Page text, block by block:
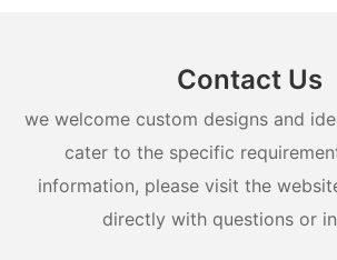
Contact Us
we welcome custom designs and
cater to the specific
information, please visit the
directly with questions or